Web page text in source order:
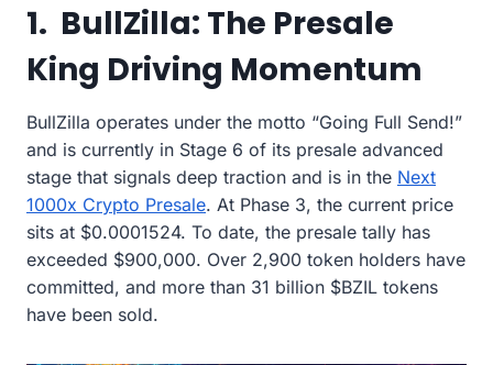
1. BullZilla: The Presale
King Driving Momentum
BullZilla operates under the motto “Going Full Send!”
and is currently in Stage 6 of its presale advanced
stage that signals deep traction and is in the Next
1000x Crypto Presale. At Phase 3, the current price
sits at $0.0001524. To date, the presale tally has
exceeded $900,000. Over 2,900 token holders have
committed, and more than 31 billion $BZIL tokens
have been sold.